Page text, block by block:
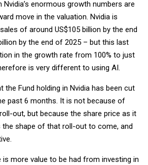
enormous growth numbers are
move in the valuation. Nvidia is
of around US$105 billion by the end
by the end of 2025 – but this last
in the growth rate from 100% to just
is very different to using AI.
the Fund holding in Nvidia has been cut
past 6 months. It is not because of
out, but because the share price as it
shape of that roll-out to come, and
more value to be had from investing in